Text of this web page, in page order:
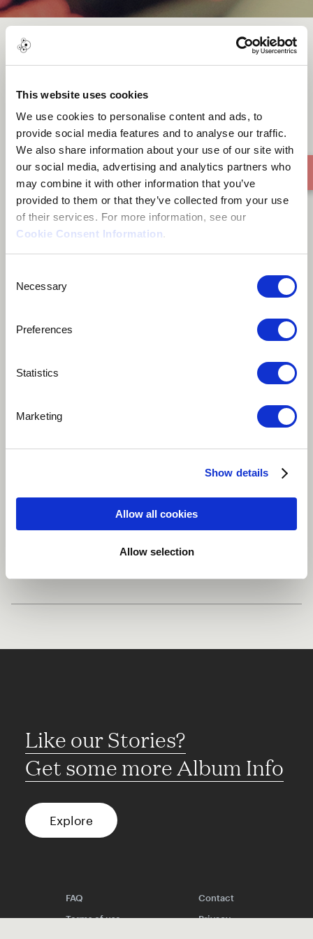
This website uses cookies
We use cookies to personalise content and ads, to
provide social media features and to analyse our traffic.
We also share information about your use of our site with
our social media, advertising and analytics partners who
may combine it with other information that you’ve
provided to them or that they’ve collected from your use
of their services. For more information, see our
Cookie Consent Information.
Selection
Necessary
Preferences
Statistics
Marketing
Show details
Allow all cookies
Allow selection
The Echoes of your Heartbeat
Beautifully, haunting guitar driven track with a
Electric piano
Like our Stories?
Get some more Album Info
Explore
FAQ
Contact
Terms of use
Privacy